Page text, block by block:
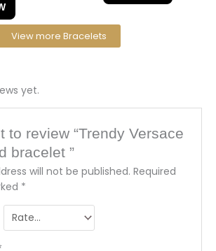
View more Bracelets
yet.
to review “Trendy Versace
bracelet ”
will not be published. Required
*